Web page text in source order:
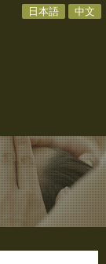
日本語 中文